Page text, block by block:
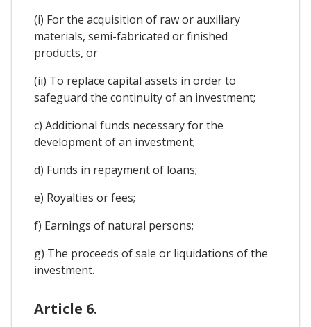
(i) For the acquisition of raw or auxiliary
materials, semi-fabricated or finished
products, or
(ii) To replace capital assets in order to
safeguard the continuity of an investment;
c) Additional funds necessary for the
development of an investment;
d) Funds in repayment of loans;
e) Royalties or fees;
f) Earnings of natural persons;
g) The proceeds of sale or liquidations of the
investment.
Article 6.